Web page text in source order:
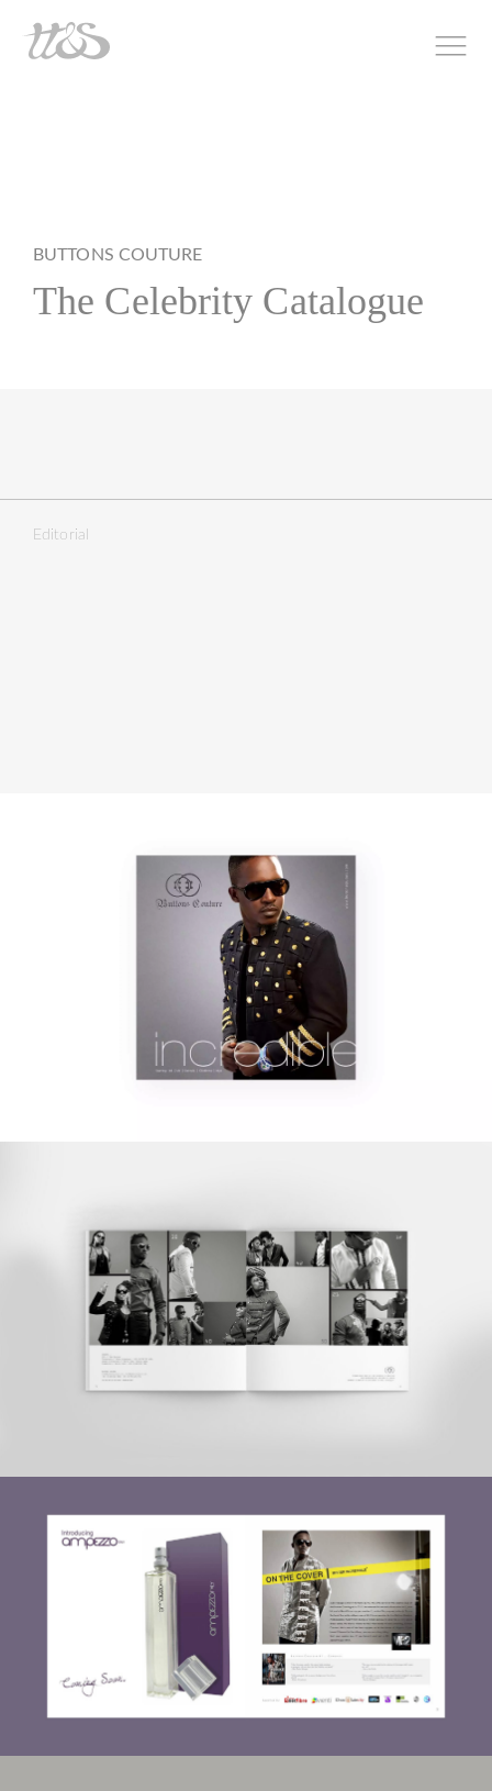
BUTTONS COUTURE
The Celebrity Catalogue
Editorial